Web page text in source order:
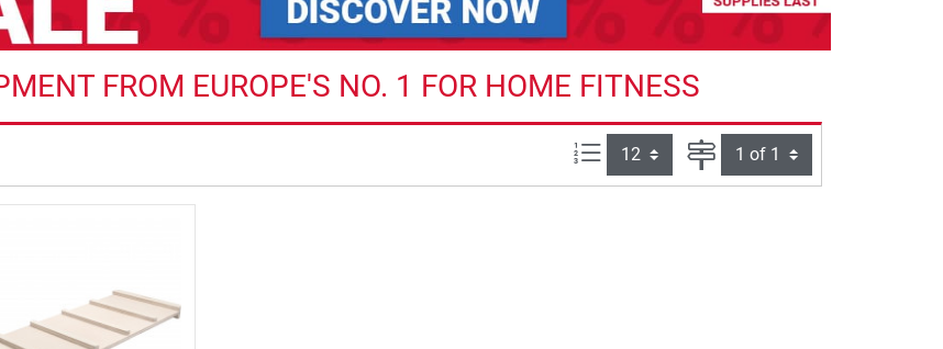
FROM EUROPE'S NO. 1 FOR HOME FITNESS
Items per page: Page